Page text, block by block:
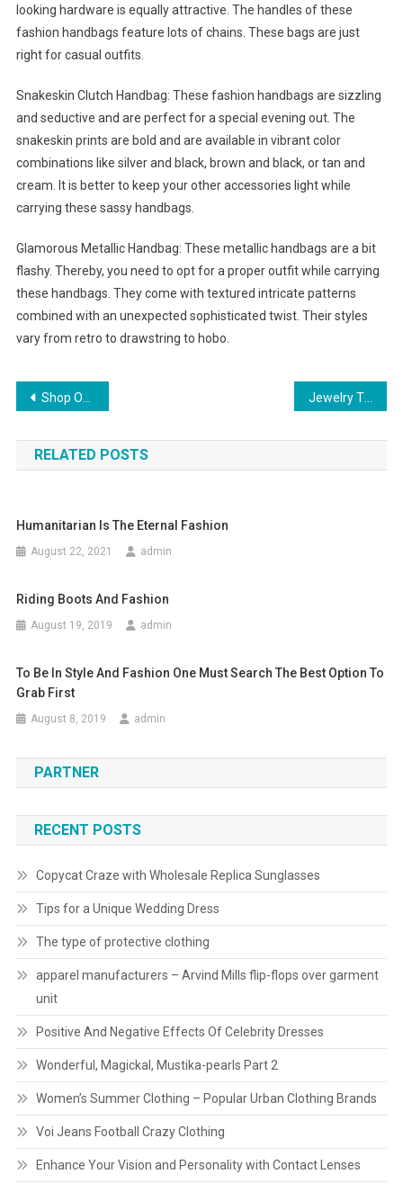
looking hardware is equally attractive. The handles of these
fashion handbags feature lots of chains. These bags are just
right for casual outfits.
Snakeskin Clutch Handbag: These fashion handbags are sizzling
and seductive and are perfect for a special evening out. The
snakeskin prints are bold and are available in vibrant color
combinations like silver and black, brown and black, or tan and
cream. It is better to keep your other accessories light while
carrying these sassy handbags.
Glamorous Metallic Handbag: These metallic handbags are a bit
flashy. Thereby, you need to opt for a proper outfit while carrying
these handbags. They come with textured intricate patterns
combined with an unexpected sophisticated twist. Their styles
vary from retro to drawstring to hobo.
Post navigation
Shop Online For The Perfect Ladies duvetica Leather Jacket Jewelry Tips How To Store Fashion Jewelry
RELATED POSTS
Humanitarian Is The Eternal Fashion
August 22, 2021 admin
Riding Boots And Fashion
August 19, 2019 admin
To Be In Style And Fashion One Must Search The Best Option To
Grab First
August 8, 2019 admin
PARTNER
RECENT POSTS
Copycat Craze with Wholesale Replica Sunglasses
Tips for a Unique Wedding Dress
The type of protective clothing
apparel manufacturers – Arvind Mills flip-flops over garment
unit
Positive And Negative Effects Of Celebrity Dresses
Wonderful, Magickal, Mustika-pearls Part 2
Women’s Summer Clothing – Popular Urban Clothing Brands
Voi Jeans Football Crazy Clothing
Enhance Your Vision and Personality with Contact Lenses